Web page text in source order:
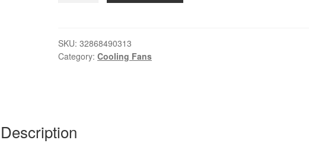
24V
4.8W
Large
SKU: 32868490313
Category: Cooling Fans
Description